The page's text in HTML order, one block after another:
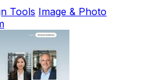
Tools Image & Photo